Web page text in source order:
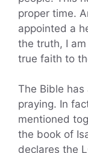
proper time.
appointed a
the truth, I
true faith to
The Bible
praying. In
mentioned
the book of
declares the